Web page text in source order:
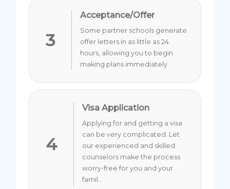
3
Acceptance/Offer
Some partner schools generate
offer letters in as little as 24
hours, allowing you to begin
making plans immediately.
4
Visa Application
Applying for and getting a visa
can be very complicated. Let
our experienced and skilled
counselors make the process
worry-free for you and your
famil...